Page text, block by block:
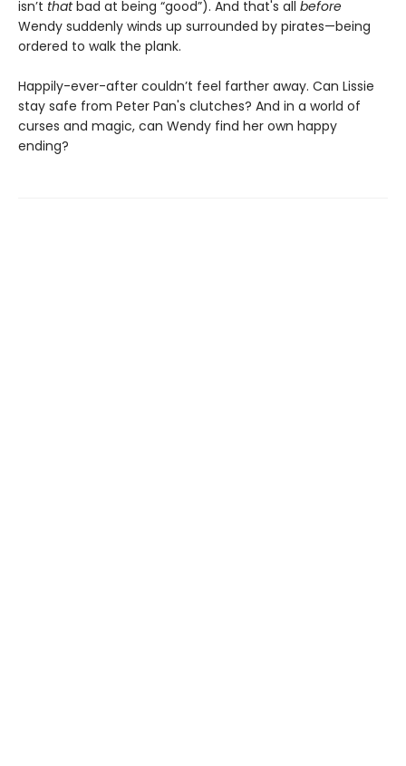
isn’t thatbad at being “good”). And that's all before
Wendy suddenly winds up surrounded by pirates—being
ordered to walk the plank.
Happily-ever-after couldn’t feel farther away. Can Lissie
stay safe from Peter Pan's clutches? And in a world of
curses and magic, can Wendy find her own happy
ending?